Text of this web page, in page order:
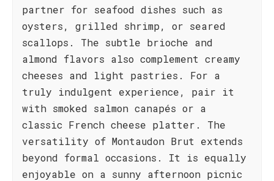
partner for seafood dishes such as
oysters, grilled shrimp, or seared
scallops. The subtle brioche and
almond flavors also complement creamy
cheeses and light pastries. For a
truly indulgent experience, pair it
with smoked salmon canapés or a
classic French cheese platter. The
versatility of Montaudon Brut extends
beyond formal occasions. It is equally
enjoyable on a sunny afternoon picnic